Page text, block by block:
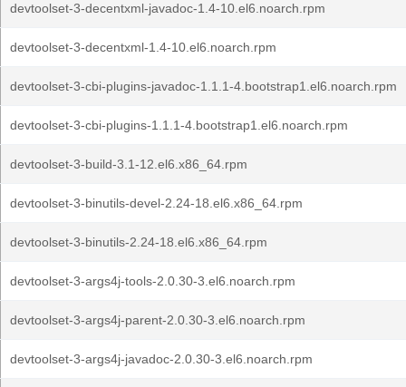
devtoolset-3-decentxml-javadoc-1.4-10.el6.noarch.rpm
devtoolset-3-decentxml-1.4-10.el6.noarch.rpm
devtoolset-3-cbi-plugins-javadoc-1.1.1-4.bootstrap1.el6.noarch.rpm
devtoolset-3-cbi-plugins-1.1.1-4.bootstrap1.el6.noarch.rpm
devtoolset-3-build-3.1-12.el6.x86_64.rpm
devtoolset-3-binutils-devel-2.24-18.el6.x86_64.rpm
devtoolset-3-binutils-2.24-18.el6.x86_64.rpm
devtoolset-3-args4j-tools-2.0.30-3.el6.noarch.rpm
devtoolset-3-args4j-parent-2.0.30-3.el6.noarch.rpm
devtoolset-3-args4j-javadoc-2.0.30-3.el6.noarch.rpm